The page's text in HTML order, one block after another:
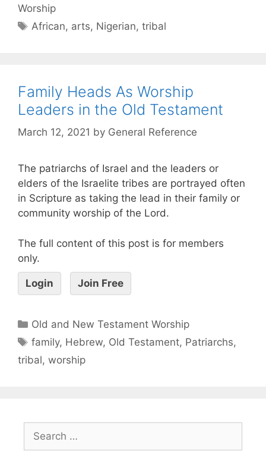
Worship
African, arts, Nigerian,tribal
Family Heads As Worship
Leaders in the Old Testament
March 12, 2021 by General Reference
The patriarchs of Israel and the leaders or
elders of the Israelite tribes are portrayed often
in Scripture as taking the lead in their family or
community worship of the Lord.
The full content of this post is for members
only.
Login Join Free
Old and New Testament Worship
family, Hebrew, Old Testament, Patriarchs,
tribal, worship